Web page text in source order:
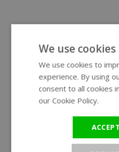
We use cookies
We use cookies to
experience. By using
consent to all cookies
our Cookie Policy.